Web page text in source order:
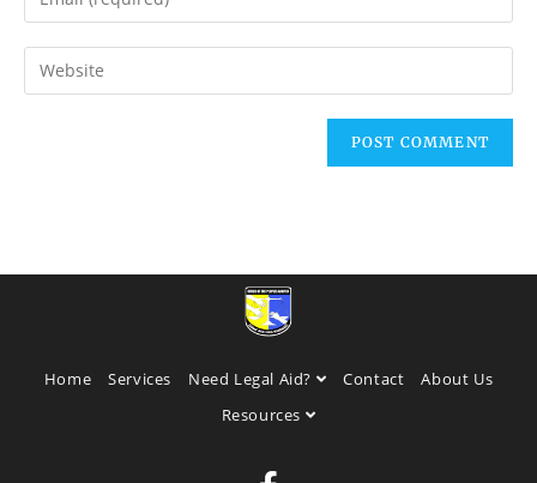
Home Services Need Legal Aid? Contact
About Us
Resources